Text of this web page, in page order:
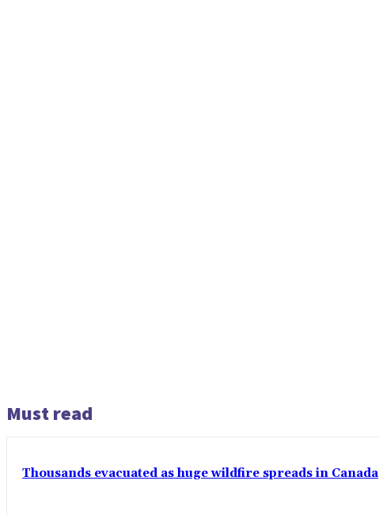
Must read
Thousands evacuated as huge wildfire spreads in Canada